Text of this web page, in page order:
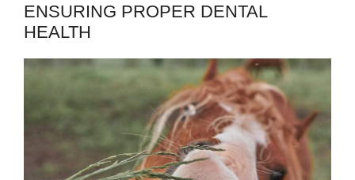
ENSURING PROPER DENTAL
HEALTH